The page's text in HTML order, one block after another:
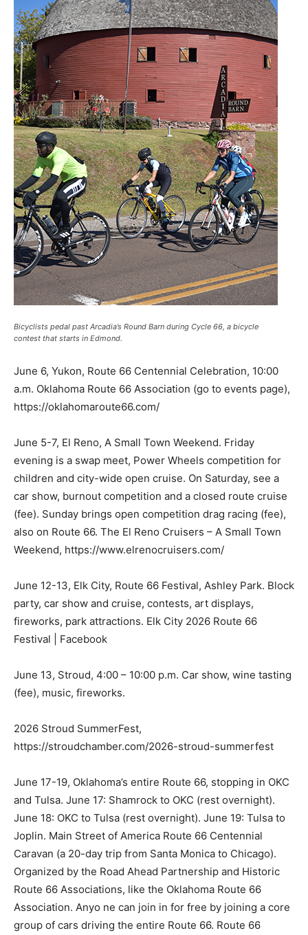
Bicyclists pedal past Arcadia’s Round Barn during Cycle 66, a bicycle
contest that starts in Edmond.
June 6, Yukon, Route 66 Centennial Celebration, 10:00
a.m. Oklahoma Route 66 Association (go to events page),
https://oklahomaroute66.com/
June 5-7, El Reno, A Small Town Weekend. Friday
evening is a swap meet, Power Wheels competition for
children and city-wide open cruise. On Saturday, see a
car show, burnout competition and a closed route cruise
(fee). Sunday brings open competition drag racing (fee),
also on Route 66. The El Reno Cruisers – A Small Town
Weekend, https://www.elrenocruisers.com/
June 12-13, Elk City, Route 66 Festival, Ashley Park. Block
party, car show and cruise, contests, art displays,
fireworks, park attractions. Elk City 2026 Route 66
Festival | Facebook
June 13, Stroud, 4:00 – 10:00 p.m. Car show, wine tasting
(fee), music, fireworks.
2026 Stroud SummerFest,
https://stroudchamber.com/2026-stroud-summerfest
June 17-19, Oklahoma’s entire Route 66, stopping in OKC
and Tulsa. June 17: Shamrock to OKC (rest overnight).
June 18: OKC to Tulsa (rest overnight). June 19: Tulsa to
Joplin. Main Street of America Route 66 Centennial
Caravan (a 20-day trip from Santa Monica to Chicago).
Organized by the Road Ahead Partnership and Historic
Route 66 Associations, like the Oklahoma Route 66
Association. Anyo ne can join in for free by joining a core
group of cars driving the entire Route 66. Route 66